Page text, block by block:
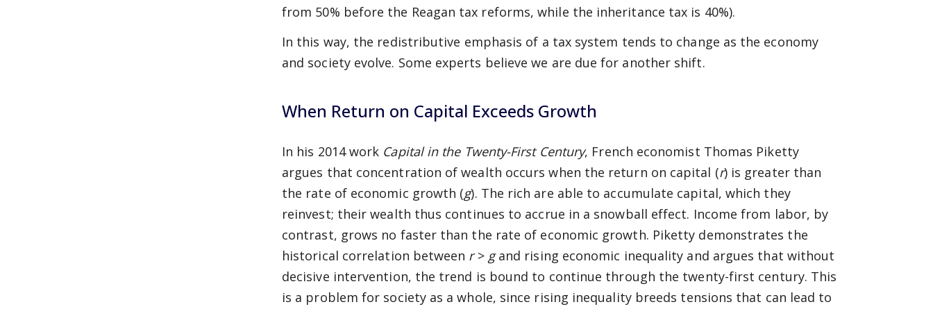
from 50% before the Reagan tax reforms, while the inheritance tax is 40%).
In this way, the redistributive emphasis of a tax system tends to change as the economy
and society evolve. Some experts believe we are due for another shift.
When Return on Capital Exceeds Growth
In his 2014 work Capital in the Twenty-First Century, French economist Thomas Piketty
argues that concentration of wealth occurs when the return on capital (r) is greater than
the rate of economic growth (g). The rich are able to accumulate capital, which they
reinvest; their wealth thus continues to accrue in a snowball effect. Income from labor, by
contrast, grows no faster than the rate of economic growth. Piketty demonstrates the
historical correlation between r> gand rising economic inequality and argues that without
decisive intervention, the trend is bound to continue through the twenty-first century. This
is a problem for society as a whole, since rising inequality breeds tensions that can lead to